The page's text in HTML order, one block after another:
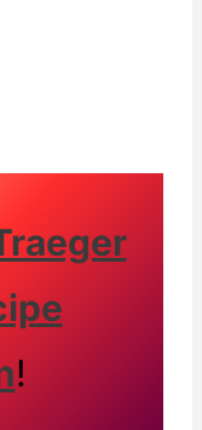
!